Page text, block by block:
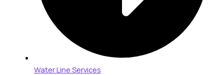
Water Line Services